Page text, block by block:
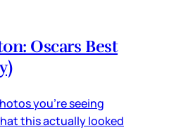
Oscars Best
you’re seeing
this actually looked